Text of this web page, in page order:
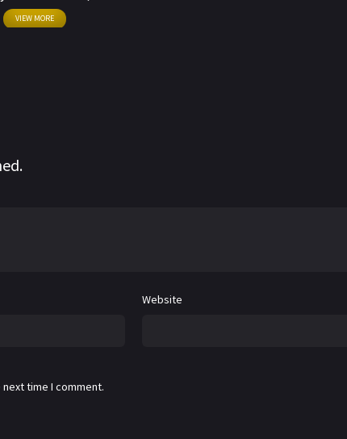
VIEW MORE
Website
time I comment.